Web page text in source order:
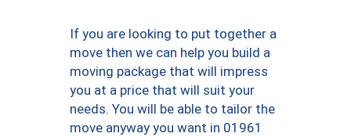
If you are looking to put together a
move then we can help you build a
moving package that will impress
you at a price that will suit your
needs. You will be able to tailor the
move anyway you want in 01961